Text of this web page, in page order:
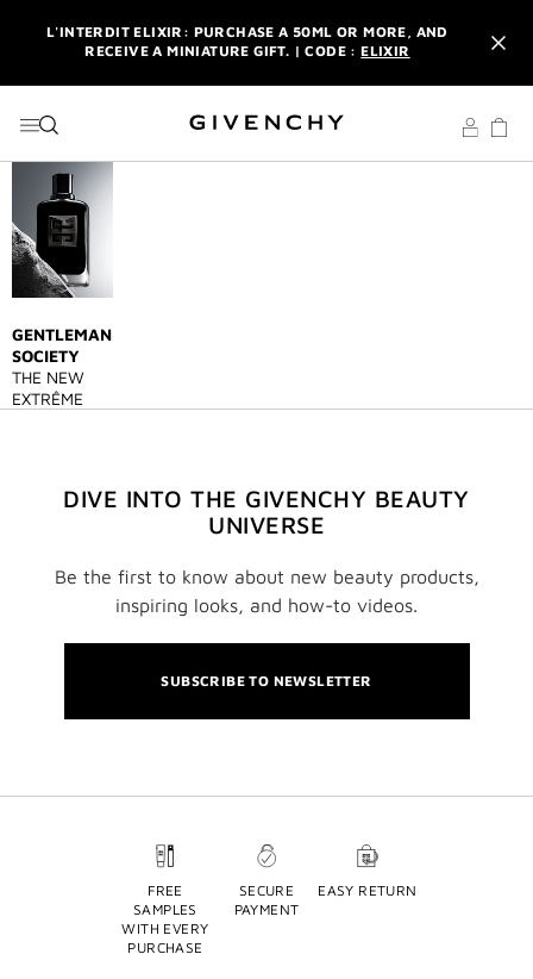
L'INTERDIT ELIXIR: PURCHASE A 50ML OR MORE, AND
RECEIVE A MINIATURE GIFT. | CODE :ELIXIR
WITH YOUR FIRST ORDER.SIGN UP
ENJOY A GIVENCHY POUCH AND MIRROR WITH THE
PURCHASE OF 2 LE ROUGE PRODUCTS .
L'INTERDIT ELIXIR: PURCHASE A 50ML OR MORE, AND
RECEIVE A MINIATURE GIFT. | CODE :
NEWSLETTER: ENJOY A COMPLIMENTARY TRAVEL-SIZE ITEM
GENTLEMAN
SOCIETY
THE NEW
EXTRÊME
DIVE INTO THE GIVENCHY BEAUTY
UNIVERSE
Be the first to know about new beauty products,
inspiring looks, and how-to videos.
SUBSCRIBE TO NEWSLETTER
FREE
SAMPLES
WITH EVERY
PURCHASE
SECURE
PAYMENT
EASY RETURN